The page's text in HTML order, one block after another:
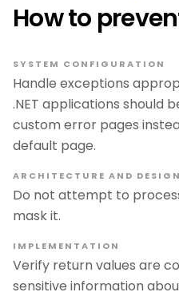
How to
SYSTEM CONFIGURATION
Handle exceptions
.NET applications should
custom error pages
default page.
ARCHITECTURE AND DESIGN
Do not attempt to
mask it.
IMPLEMENTATION
Verify return values are
sensitive information